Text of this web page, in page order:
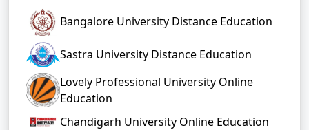
Bangalore University Distance Education
Sastra University Distance Education
Lovely Professional University Online
Education
Chandigarh University Online Education